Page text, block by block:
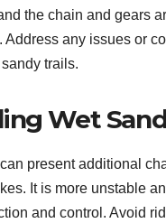
the chain and gears
Address any issues or
trails.
Wet
present additional
It is more unstable
and control. Avoid